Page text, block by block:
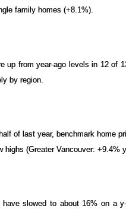
family homes (+8.1%).
up from year-ago levels in 12 of
by region.
of last year, benchmark home
highs (Greater Vancouver:
have slowed to about 16% on a